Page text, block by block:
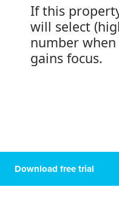
If this
will select
number
gains focus.
Download free trial